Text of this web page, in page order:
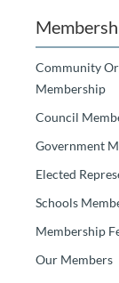
Community
Membership
Council
Government
Elected
Schools
Membership
Our Members